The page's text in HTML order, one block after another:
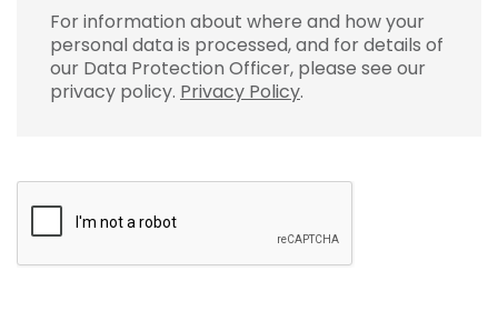
For information about where and how your
personal data is processed, and for details of
our Data Protection Officer, please see our
privacy policy. Privacy Policy.